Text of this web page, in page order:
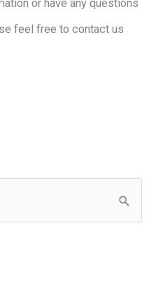
or have any questions
feel free to contact us